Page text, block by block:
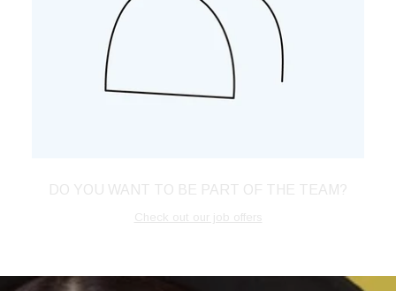
DO YOU WANT TO BE PART OF THE TEAM?
Check out our job offers